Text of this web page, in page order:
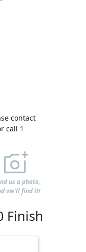
contact
call 1
us a photo,
we'll find it!
Finish